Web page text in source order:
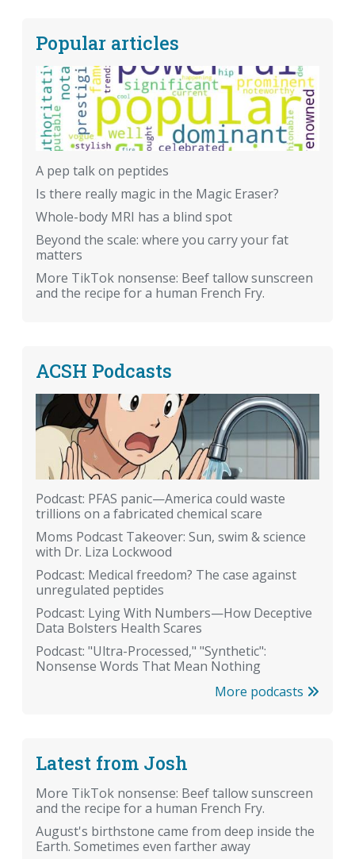
Popular articles
A pep talk on peptides
Is there really magic in the Magic Eraser?
Whole-body MRI has a blind spot
Beyond the scale: where you carry your fat
matters
More TikTok nonsense: Beef tallow sunscreen
and the recipe for a human French Fry.
ACSH Podcasts
Podcast: PFAS panic—America could waste
trillions on a fabricated chemical scare
Moms Podcast Takeover: Sun, swim & science
with Dr. Liza Lockwood
Podcast: Medical freedom? The case against
unregulated peptides
Podcast: Lying With Numbers—How Deceptive
Data Bolsters Health Scares
Podcast: "Ultra-Processed," "Synthetic":
Nonsense Words That Mean Nothing
More podcasts
Latest from Josh
More TikTok nonsense: Beef tallow sunscreen
and the recipe for a human French Fry.
August's birthstone came from deep inside the
Earth. Sometimes even farther away